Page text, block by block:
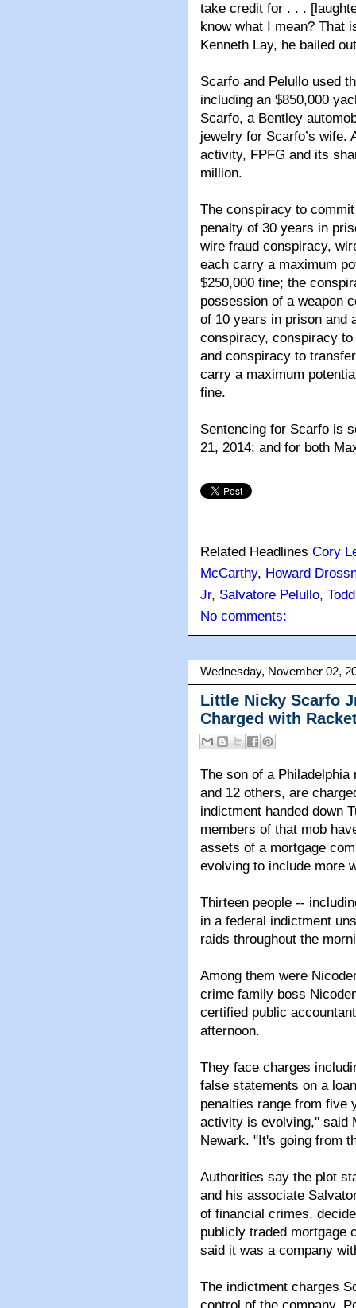
take credit for . . .
know what I mean? That
Kenneth Lay, he bailed
Scarfo and Pelullo used
including an $850,000
Scarfo, a Bentley
jewelry for Scarfo’s wife.
activity, FPFG and its
million.
The conspiracy to
penalty of 30 years in
wire fraud conspiracy,
each carry a maximum
$250,000 fine; the
possession of a weapon
of 10 years in prison and
conspiracy, conspiracy
and conspiracy to
carry a maximum
fine.
Sentencing for Scarfo is
21, 2014; and for both
Related Headlines Cory
McCarthy, Howard
Jr, Salvatore Pelullo,
No comments:
Wednesday, November 02,
Little Nicky Scarfo
Charged with
The son of a
and 12 others, are
indictment handed down
members of that mob
assets of a mortgage
evolving to include more
Thirteen people --
in a federal indictment
raids throughout the
Among them were
crime family boss
certified public
afternoon.
They face charges
false statements on a
penalties range from five
activity is evolving,'' said
Newark. "It's going from
Authorities say the plot
and his associate
of financial crimes,
publicly traded mortgage
said it was a company
The indictment charges